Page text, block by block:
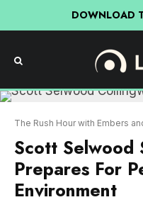
DOWNLOAD
The Rush Hour with Embers
Scott Selwood
Prepares For
Environment